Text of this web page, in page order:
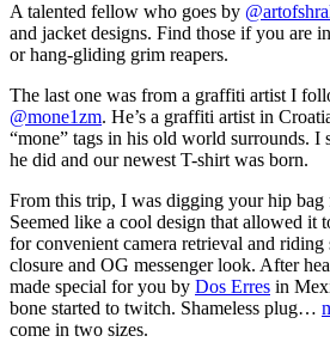
A talented fellow who goes by
and jacket designs. Find those if you are
or hang-gliding grim reapers.
The last one was from a graffiti artist I
@mone1zm. He’s a graffiti artist in
“mone” tags in his old world surrounds.
he did and our newest T-shirt was born.
From this trip, I was digging your hip bag
Seemed like a cool design that allowed it
for convenient camera retrieval and
closure and OG messenger look. After
made special for you by Dos Erres in
bone started to twitch. Shameless plug…
come in two sizes.